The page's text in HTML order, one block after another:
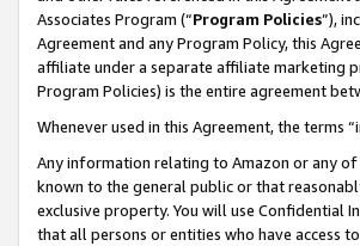
Associates Program (“Program Policies”),
Agreement and any Program Policy, this
affiliate under a separate affiliate marketing
Program Policies) is the entire agreement
Whenever used in this Agreement, the terms
Any information relating to Amazon or any
known to the general public or that
exclusive property. You will use Confidential
that all persons or entities who have access